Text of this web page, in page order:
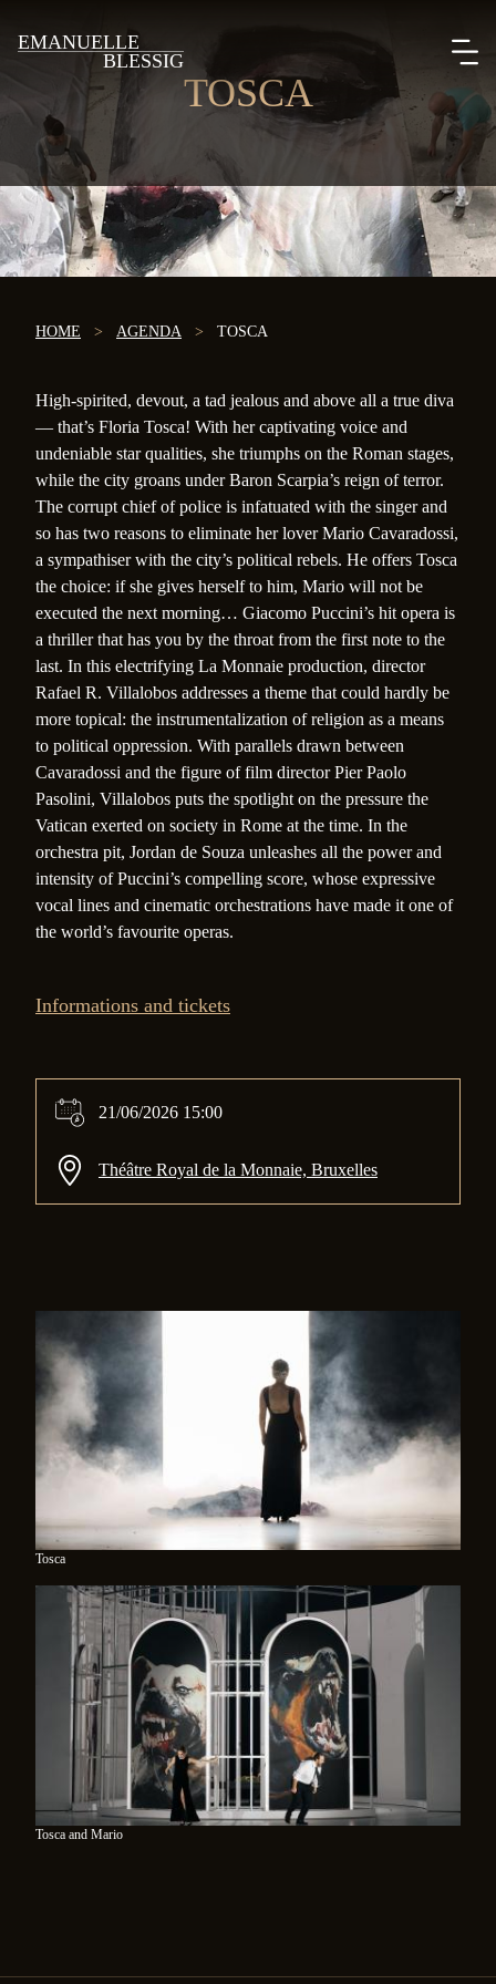
EMANUELLE
BLESSIG
TOSCA
HOME > AGENDA > TOSCA
High-spirited, devout, a tad jealous and above all a true diva
— that’s Floria Tosca! With her captivating voice and
undeniable star qualities, she triumphs on the Roman stages,
while the city groans under Baron Scarpia’s reign of terror.
The corrupt chief of police is infatuated with the singer and
so has two reasons to eliminate her lover Mario Cavaradossi,
a sympathiser with the city’s political rebels. He offers Tosca
the choice: if she gives herself to him, Mario will not be
executed the next morning… Giacomo Puccini’s hit opera is
a thriller that has you by the throat from the first note to the
last. In this electrifying La Monnaie production, director
Rafael R. Villalobos addresses a theme that could hardly be
more topical: the instrumentalization of religion as a means
to political oppression. With parallels drawn between
Cavaradossi and the figure of film director Pier Paolo
Pasolini, Villalobos puts the spotlight on the pressure the
Vatican exerted on society in Rome at the time. In the
orchestra pit, Jordan de Souza unleashes all the power and
intensity of Puccini’s compelling score, whose expressive
vocal lines and cinematic orchestrations have made it one of
the world’s favourite operas.
Informations and tickets
21/06/2026 15:00
Théâtre Royal de la Monnaie, Bruxelles
Tosca
Tosca and Mario